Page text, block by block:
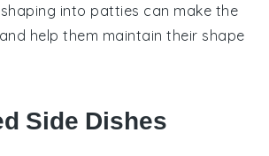
into patties can make the
help them maintain their shape
Side Dishes